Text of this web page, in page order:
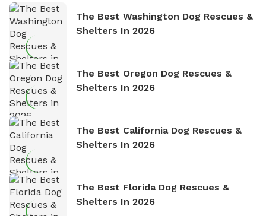
The Best Washington Dog Rescues &
Shelters In 2026
The Best Oregon Dog Rescues &
Shelters In 2026
The Best California Dog Rescues &
Shelters In 2026
The Best Florida Dog Rescues &
Shelters In 2026